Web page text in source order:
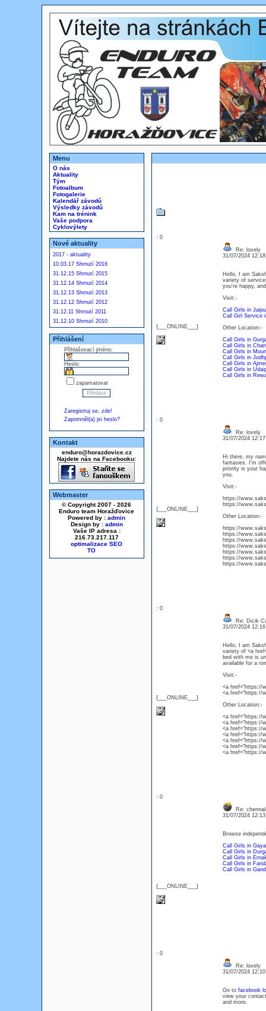
Menu
O nás
Aktuality
Tým
Fotoalbum
Fotogalerie
Kalendář závodů
Výsledky závodů
Kam na trénink
Vaše podpora
Cyklovýlety
Nové aktuality
2017 - aktuality
10.03.17 Shrnutí 2016
31.12.15 Shrnutí 2015
31.12.14 Shrnutí 2014
31.12.13 Shrnutí 2013
31.12.12 Shrnutí 2012
31.12.11 Shrnutí 2011
31.12.10 Shrnutí 2010
Přihlášení
Přihlašovací jméno:
Heslo:
zapamatovat
Zaregistruj se, zde!
Zapomněl(a) jsi heslo?
Kontakt
enduro@horazdovice.cz
Najdete nás na Facebooku:
Webmaster
© Copyright 2007 - 2026
Enduro team Horažďovice
Powered by : admin
Design by : admin
Vaše IP adresa :
216.73.217.117
optimalizace SEO
: 0
{___ONLINE___}
Re: lovely
31/07/2024
Hello, I am
variety of
you're happy,
Visit:-
Call Girls in
Call Girl Service
Other Location:-
Call Girls in
Call Girls in
Call Girls in
Call Girls in
Call Girls in
Call Girls in
Call Girls in
: 0
{___ONLINE___}
Re: lovely
31/07/2024
Hi there, my
fantasies. I'm
priority is your
you.
Visit:-
https://
https://
Other Location:-
https://
https://
https://
https://
https://
https://
https://
: 0
{___ONLINE___}
Re: Dicik
31/07/2024
Hello, I am
variety of <a
bed with me is
available for a
Visit:-
<a href="https://
<a href="https://
Other Location:-
<a href="https://
<a href="https://
<a href="https://
<a href="https://
<a href="https://
<a href="https://
<a href="https://
: 0
{___ONLINE___}
Re:
31/07/2024
Browse
Call Girls in Gaya
Call Girls in
Call Girls in
Call Girls in
Call Girls in
: 0
Re: lovely
31/07/2024
Go to facebook
view your
and more.